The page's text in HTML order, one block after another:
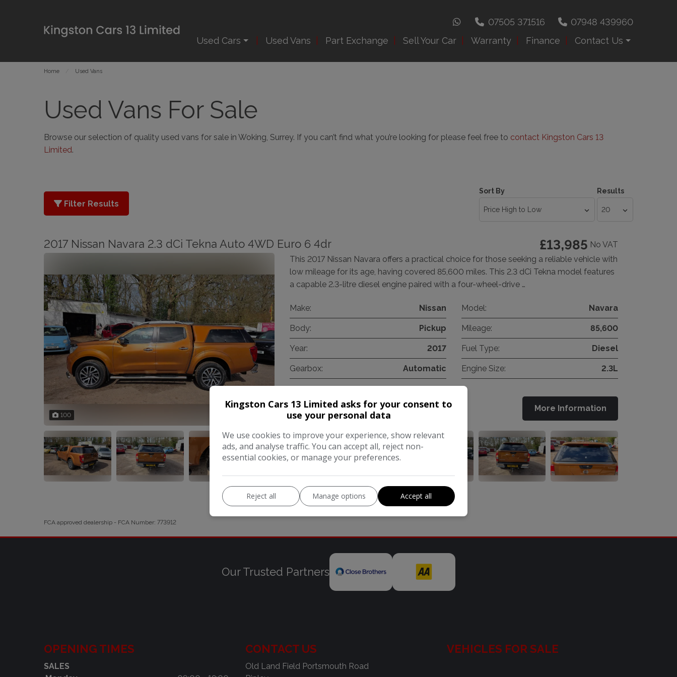
07505 371516
07948 439960
Used Cars
Used Vans Part Exchange Sell Your Car Warranty Finance Contact Us
Home Used Vans
Used Vans For Sale
Browse our selection of quality used vans for sale in Woking, Surrey. If you can’t find what you’re looking for please feel free to contact Kingston Cars 13
Limited.
Filter Results
Sort By Results
2017 Nissan Navara 2.3 dCi Tekna Auto 4WD Euro 6 4dr £13,985 No VAT
100
This 2017 Nissan Navara offers a practical choice for those seeking a reliable vehicle with
low mileage for its age, having covered 85,600 miles. This 2.3 dCi Tekna model features
a capable 2.3-litre diesel engine paired with a four-wheel-drive …
Make: Nissan Model: Navara
Body: Pickup Mileage: 85,600
Year: 2017 Fuel Type: Diesel
Gearbox: Automatic Engine Size: 2.3L
COMPARE More Information
FCA approved dealership - FCA Number: 773912
Our Trusted Partners
OPENING TIMES
SALES
CONTACT US
Old Land Field Portsmouth Road
VEHICLES FOR SALE
Kingston Cars 13 Limited asks for your consent to
use your personal data
We use cookies to improve your experience, show relevant
ads, and analyse traffic. You can accept all, reject non-
essential cookies, or manage your preferences.
Reject all Manage options Accept all